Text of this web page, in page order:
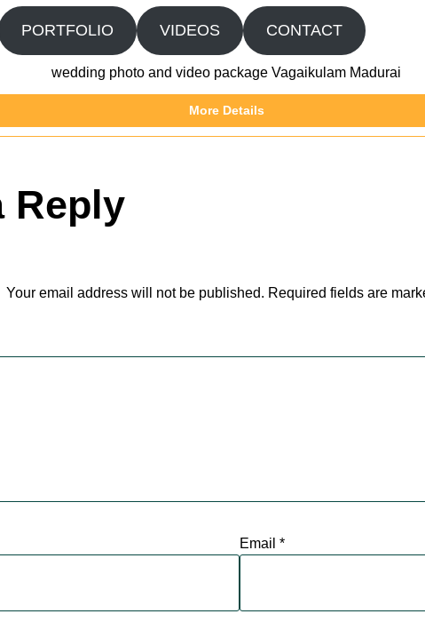
PORTFOLIO VIDEOS CONTACT
wedding photo and video package Vagaikulam Madurai
More Details
Reply
Your email address will not be published. Required fields are
Email *